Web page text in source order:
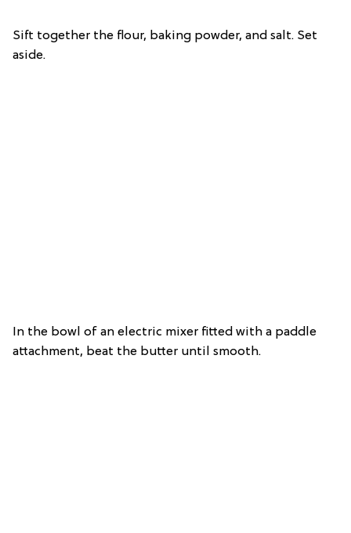
Sift together the flour, baking powder, and salt. Set
aside.
In the bowl of an electric mixer fitted with a paddle
attachment, beat the butter until smooth.